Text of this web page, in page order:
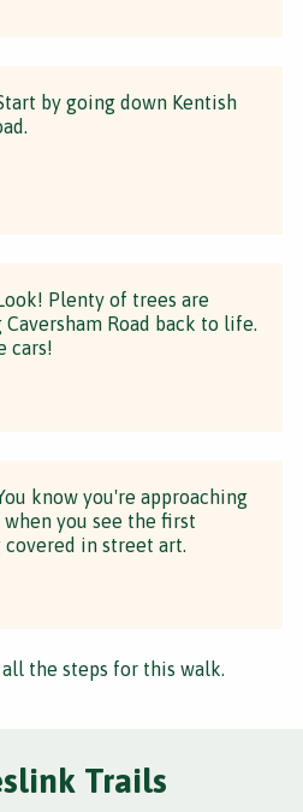
by going down Kentish
Plenty of trees are
Caversham Road back to life.
cars!
know you're approaching
when you see the first
in street art.
the steps for this walk.
Trails